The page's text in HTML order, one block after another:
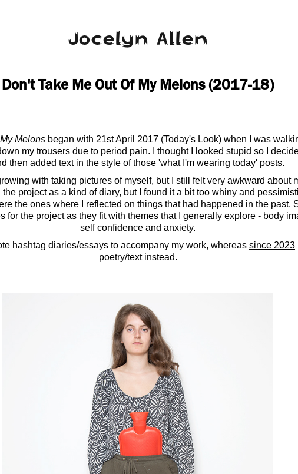
Jocelyn Allen
Don't Take Me Out Of My Melons (2017-18)
Melons began with 21st April 2017 (Today's Look) when I was
my trousers due to period pain. I thought I looked stupid so I
then added text in the style of those 'what I'm wearing today' posts.
with taking pictures of myself, but I still felt very awkward about
project as a kind of diary, but I found it a bit too whiny and
the ones where I reflected on things that had happened in the past.
for the project as they fit with themes that I generally explore - body
self confidence and anxiety.
hashtag diaries/essays to accompany my work, whereas since 2023
poetry/text instead.